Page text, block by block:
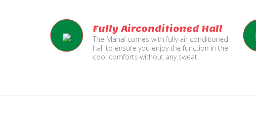
Fully Airconditioned Hall
The Mahal comes with fully air conditioned
hall to ensure you enjoy the function in the
cool comforts without any sweat.